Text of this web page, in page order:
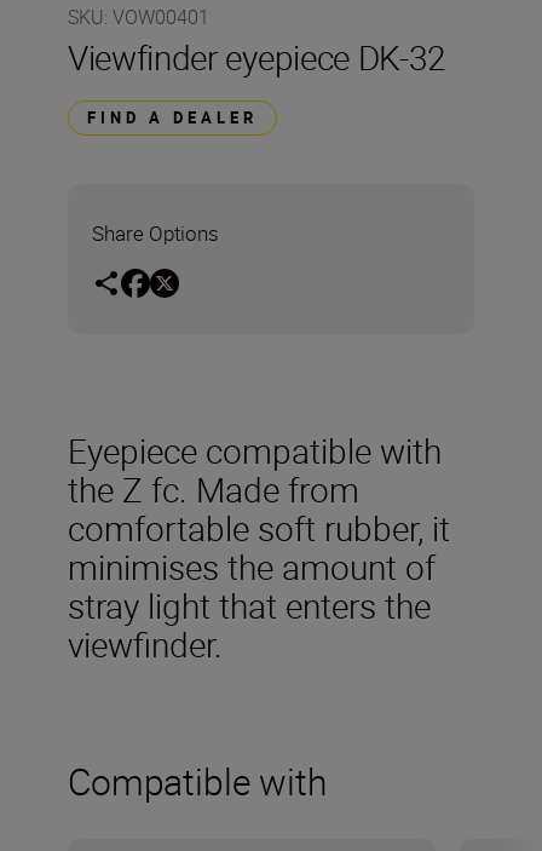
SKU: VOW00401
Viewfinder eyepiece DK-32
FIND A DEALER
Share Options
Eyepiece compatible with
the Z fc. Made from
comfortable soft rubber, it
minimises the amount of
stray light that enters the
viewfinder.
Compatible with